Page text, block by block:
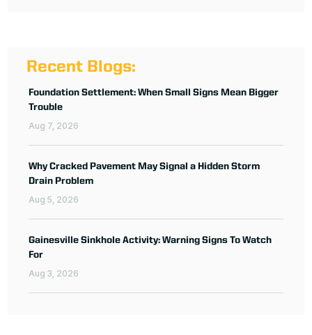
Recent Blogs:
Foundation Settlement: When Small Signs Mean Bigger
Trouble
Aug 7, 2026
Why Cracked Pavement May Signal a Hidden Storm
Drain Problem
Aug 5, 2026
Gainesville Sinkhole Activity: Warning Signs To Watch
For
Aug 3, 2026